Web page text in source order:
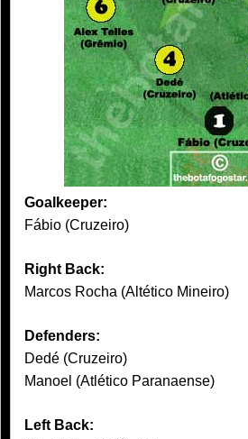
Goalkeeper:
Fábio (Cruzeiro)
Right Back:
Marcos Rocha (Altético Mineiro)
Defenders:
Dedé (Cruzeiro)
Manoel (Atlético Paranaense)
Left Back: